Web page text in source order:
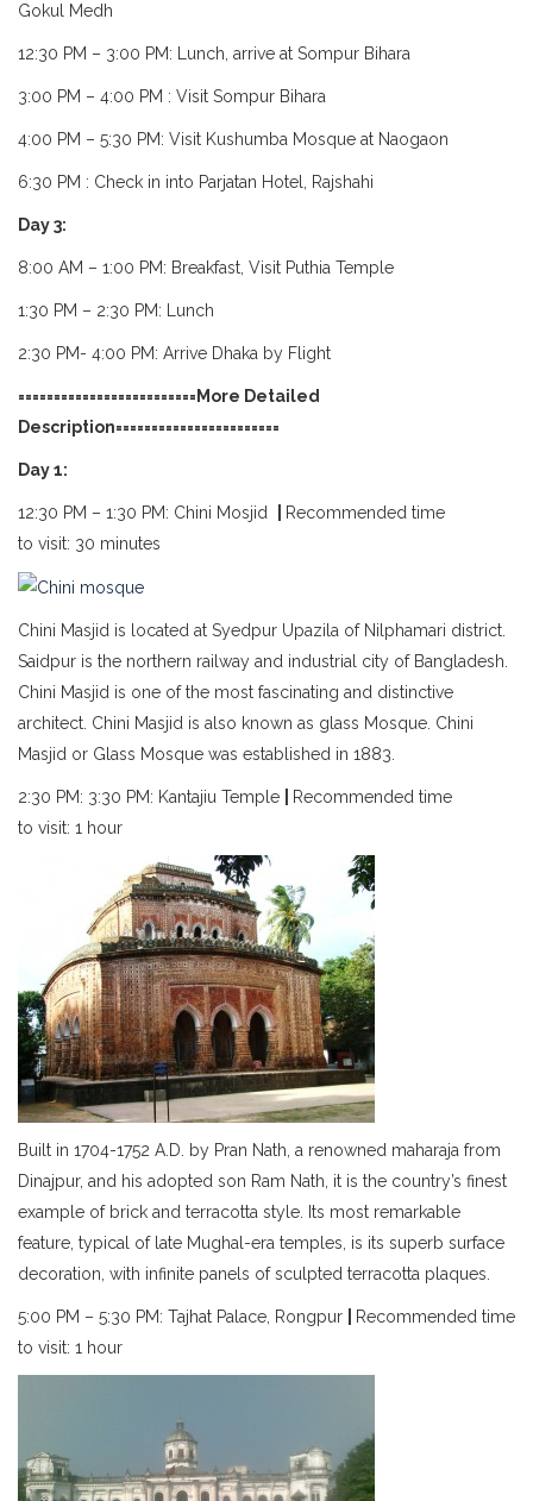
Gokul Medh
12:30 PM – 3:00 PM: Lunch, arrive at Sompur Bihara
3:00 PM – 4:00 PM : Visit Sompur Bihara
4:00 PM – 5:30 PM: Visit Kushumba Mosque at Naogaon
6:30 PM : Check in into Parjatan Hotel, Rajshahi
Day 3:
8:00 AM – 1:00 PM: Breakfast, Visit Puthia Temple
1:30 PM – 2:30 PM: Lunch
2:30 PM- 4:00 PM: Arrive Dhaka by Flight
=========================More Detailed
Description=======================
Day 1:
12:30 PM – 1:30 PM: Chini Mosjid
Recommended time
to visit: 30 minutes
Chini Masjid is located at Syedpur Upazila of Nilphamari district.
Saidpur is the northern railway and industrial city of Bangladesh.
Chini Masjid is one of the most fascinating and distinctive
architect. Chini Masjid is also known as glass Mosque. Chini
Masjid or Glass Mosque was established in 1883.
2:30 PM: 3:30 PM: Kantajiu Temple
Recommended time
to visit: 1 hour
Built in 1704-1752 A.D. by Pran Nath, a renowned maharaja from
Dinajpur, and his adopted son Ram Nath, it is the country’s finest
example of brick and terracotta style. Its most remarkable
feature, typical of late Mughal-era temples, is its superb surface
decoration, with infinite panels of sculpted terracotta plaques.
5:00 PM – 5:30 PM: Tajhat Palace, Rongpur
Recommended time
to visit: 1 hour